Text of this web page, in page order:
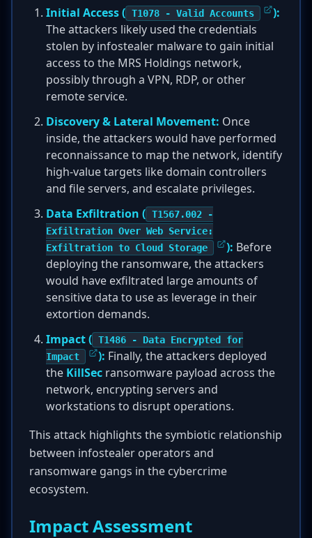
Initial Access ( T1078 - Valid Accounts
):
The attackers likely used the credentials
stolen by infostealer malware to gain initial
access to the MRS Holdings network,
possibly through a VPN, RDP, or other
remote service.
Discovery & Lateral Movement: Once
inside, the attackers would have performed
reconnaissance to map the network, identify
high-value targets like domain controllers
and file servers, and escalate privileges.
Data Exfiltration ( T1567.002 -
Exfiltration Over Web Service:
Exfiltration to Cloud Storage
): Before
deploying the ransomware, the attackers
would have exfiltrated large amounts of
sensitive data to use as leverage in their
extortion demands.
Impact ( T1486 - Data Encrypted for
Impact
): Finally, the attackers deployed
the KillSec ransomware payload across the
network, encrypting servers and
workstations to disrupt operations.
This attack highlights the symbiotic relationship
between infostealer operators and
ransomware gangs in the cybercrime
ecosystem.
Impact Assessment